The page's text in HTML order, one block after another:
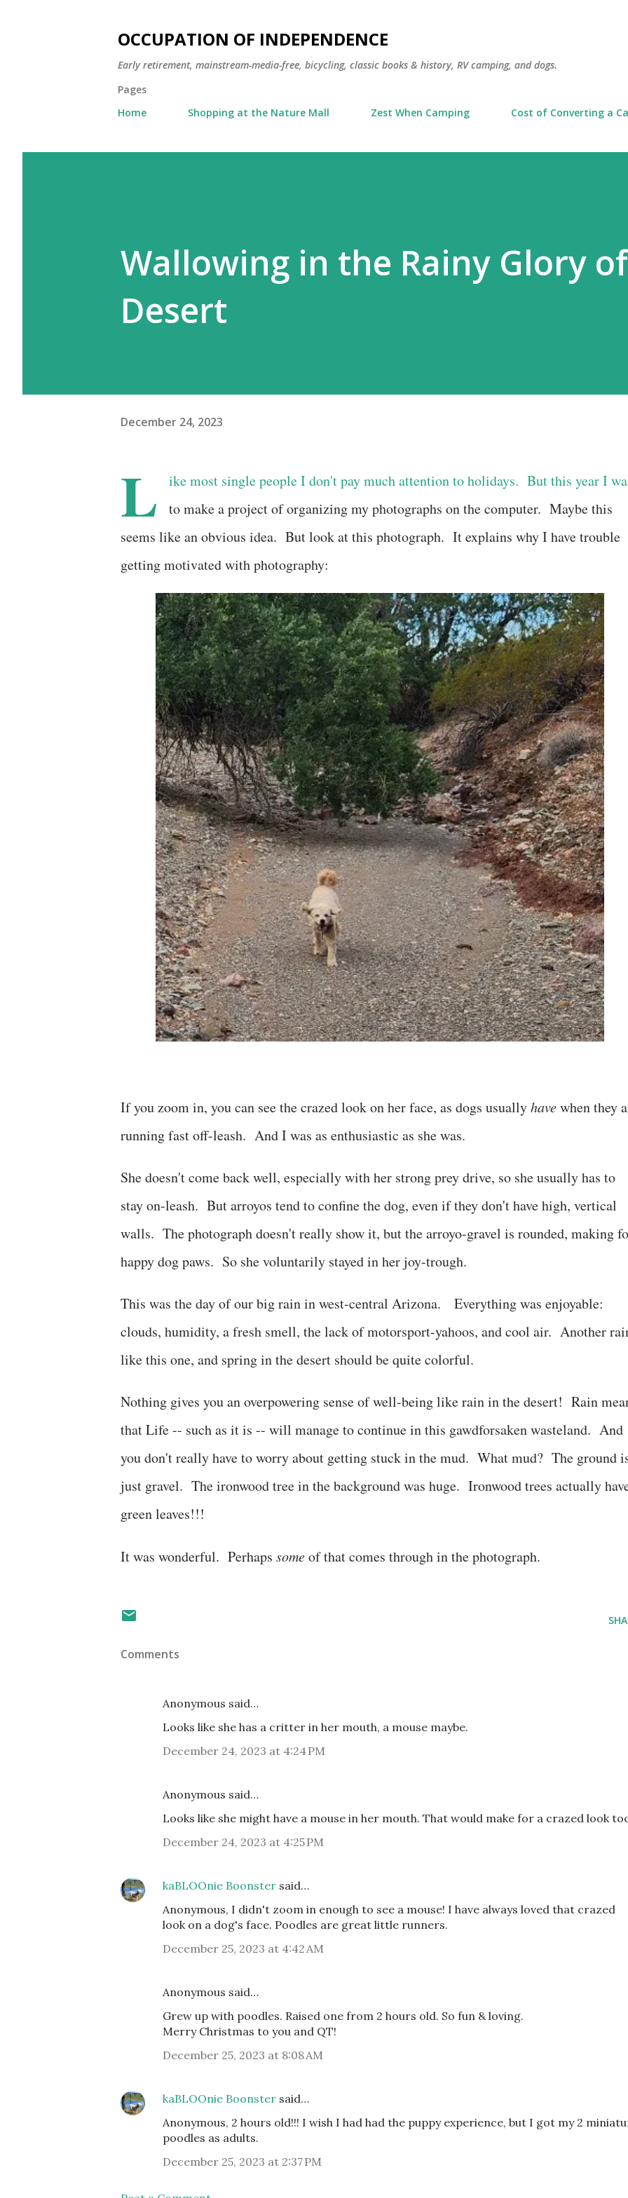
OCCUPATION OF INDEPENDENCE
Early retirement, mainstream-media-free, bicycling, classic books & history, RV camping, and dogs.
Pages
Home
Shopping at the Nature Mall Zest When Camping Cost of Converting a
Wallowing in the Rainy Glory
Desert
December 24, 2023
L
ike most single people I don't pay much attention to holidays. But this year I
to make a project of organizing my photographs on the computer. Maybe this
seems like an obvious idea. But look at this photograph. It explains why I have trouble
getting motivated with photography:
If you zoom in, you can see the crazed look on her face, as dogs usuallyhavewhen they
running fast off-leash. And I was as enthusiastic as she was.
She doesn't come back well, especially with her strong prey drive, so she usually has to
stay on-leash. But arroyos tend to confine the dog, even if they don't have high, vertical
walls. The photograph doesn't really show it, but the arroyo-gravel is rounded, making
happy dog paws. So she voluntarily stayed in her joy-trough.
This was the day of our big rain in west-central Arizona. Everything was enjoyable:
clouds, humidity, a fresh smell, the lack of motorsport-yahoos, and cool air. Another
like this one, and spring in the desert should be quite colorful.
Nothing gives you an overpowering sense of well-being like rain in the desert! Rain
that Life -- such as it is -- will manage to continue in this gawdforsaken wasteland. And
you don't really have to worry about getting stuck in the mud. What mud? The ground
just gravel. The ironwood tree in the background was huge. Ironwood trees actually
green leaves!!!
It was wonderful. Perhaps someof that comes through in the photograph.
Comments
Anonymous said…
Looks like she has a critter in her mouth, a mouse maybe.
December 24, 2023 at 4:24 PM
Anonymous said…
Looks like she might have a mouse in her mouth. That would make for a crazed look
December 24, 2023 at 4:25 PM
kaBLOOnie Boonster said…
Anonymous, I didn't zoom in enough to see a mouse! I have always loved that crazed
look on a dog's face. Poodles are great little runners.
December 25, 2023 at 4:42 AM
Anonymous said…
Grew up with poodles. Raised one from 2 hours old. So fun & loving.
Merry Christmas to you and QT!
December 25, 2023 at 8:08 AM
kaBLOOnie Boonster said…
Anonymous, 2 hours old!!! I wish I had had the puppy experience, but I got my 2
poodles as adults.
December 25, 2023 at 2:37 PM